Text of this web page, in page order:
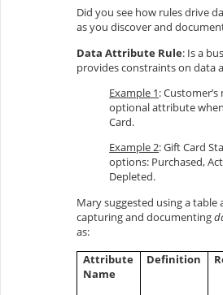
Did you see how rules drive
as you discover and
Data Attribute Rule: Is a
provides constraints on data
Example 1:
optional attribute
Card.
Example 2: Gift Card
options: Purchased,
Depleted.
Mary suggested using a
capturing and documenting
as:
Attribute
Name
Definition